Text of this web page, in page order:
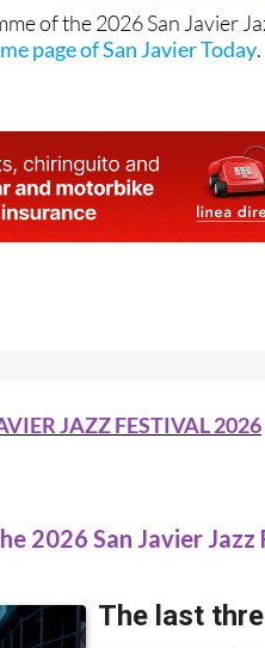
of the 2026 San Javier
page of San Javier Today.
JAZZ FESTIVAL 2026